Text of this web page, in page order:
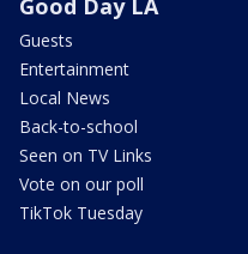
Good Day LA
Guests
Entertainment
Local News
Back-to-school
Seen on TV Links
Vote on our poll
TikTok Tuesday